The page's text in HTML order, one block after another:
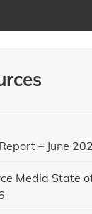
– June
Media State